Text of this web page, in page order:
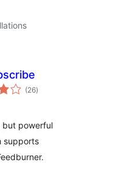
(26total
ratings
)
but powerful
supports